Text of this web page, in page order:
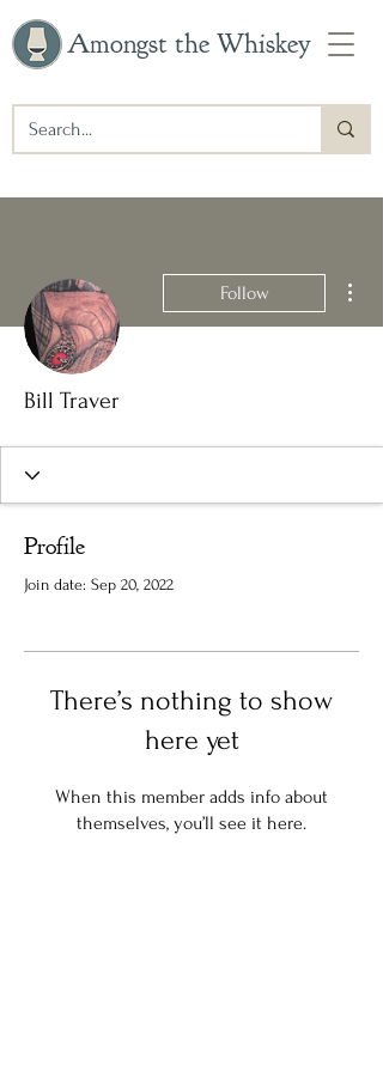
Amongst the Whiskey
Follow
Bill Traver
Profile
Join date: Sep 20, 2022
There’s nothing to show
here yet
When this member adds info about
themselves, you’ll see it here.